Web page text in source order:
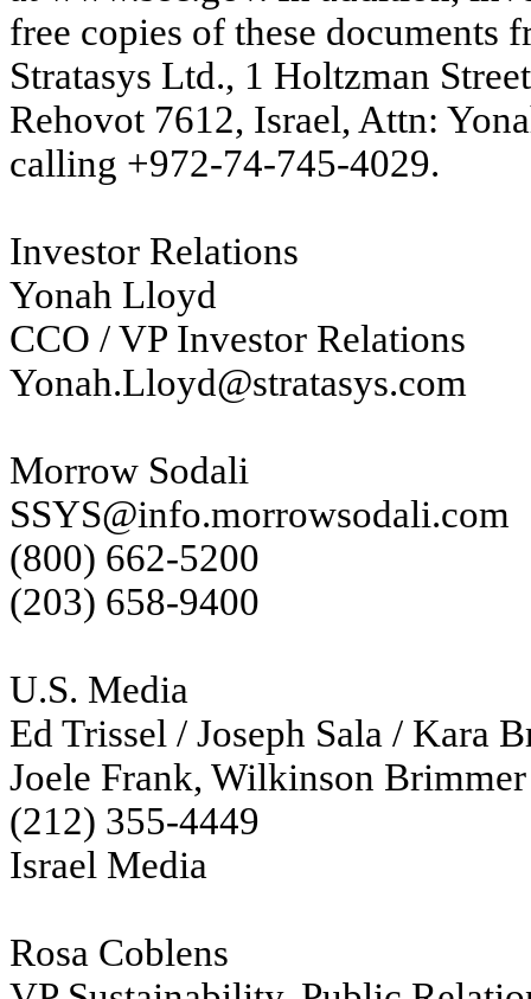
free copies of these documents
Stratasys Ltd., 1 Holtzman
Rehovot 7612, Israel, Attn:
calling +972-74-745-4029.
Investor Relations
Yonah Lloyd
CCO / VP Investor Relations
Yonah.Lloyd@stratasys.com
Morrow Sodali
SSYS@info.morrowsodali.com
(800) 662-5200
(203) 658-9400
U.S. Media
Ed Trissel / Joseph Sala / Kara
Joele Frank, Wilkinson
(212) 355-4449
Israel Media
Rosa Coblens